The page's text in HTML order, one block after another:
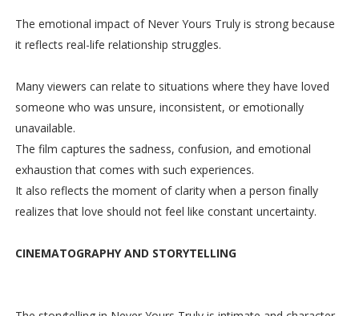
The emotional impact of Never Yours Truly is strong because
it reflects real-life relationship struggles.
Many viewers can relate to situations where they have loved
someone who was unsure, inconsistent, or emotionally
unavailable.
The film captures the sadness, confusion, and emotional
exhaustion that comes with such experiences.
It also reflects the moment of clarity when a person finally
realizes that love should not feel like constant uncertainty.
CINEMATOGRAPHY AND STORYTELLING